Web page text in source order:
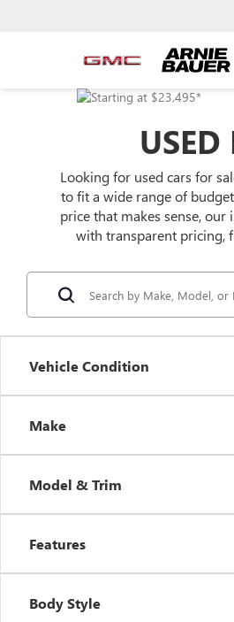
Looking for used cars for
to fit a wide range of
price that makes sense,
with transparent pricing,
Vehicle Condition
Make
Model & Trim
Features
Body Style